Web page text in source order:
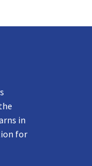
in
for